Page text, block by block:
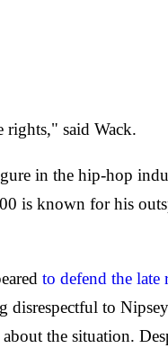
rights," said Wack.
in the hip-hop
is known for his
to defend the late
to
the situation.